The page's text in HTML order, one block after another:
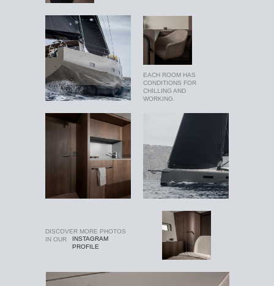
INSTAGRAM
PROFILE
DISCOVER MORE PHOTOS
IN OUR
EACH ROOM HAS
CONDITIONS FOR
CHILLING AND
WORKING.